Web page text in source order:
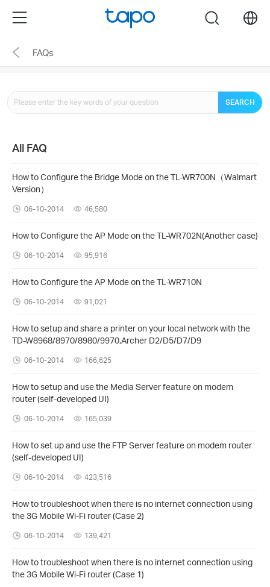
the
navigation
Menu search
FAQs
SEARCH
All FAQ
How to Configure the Bridge Mode on the TL-WR700N（Walmart
Version）
06-10-2014 46,580
How to Configure the AP Mode on the TL-WR702N(Another case)
06-10-2014 95,916
How to Configure the AP Mode on the TL-WR710N
06-10-2014 91,021
How to setup and share a printer on your local network with the
TD-W8968/8970/8980/9970,Archer D2/D5/D7/D9
06-10-2014 166,625
How to setup and use the Media Server feature on modem
router (self-developed UI)
06-10-2014 165,039
How to set up and use the FTP Server feature on modem router
(self-developed UI)
06-10-2014 423,516
How to troubleshoot when there is no internet connection using
the 3G Mobile Wi-Fi router (Case 2)
06-10-2014 139,421
How to troubleshoot when there is no internet connection using
the 3G Mobile Wi-Fi router (Case 1)